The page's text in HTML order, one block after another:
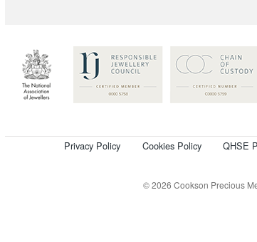
Privacy Policy Cookies Policy QHSE
© 2026 Cookson Precious